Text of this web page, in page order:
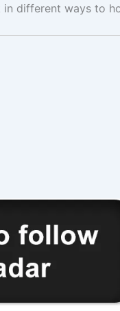
different ways to